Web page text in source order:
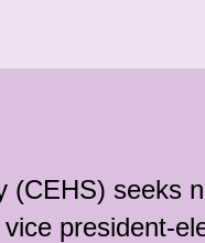
seeks
president-